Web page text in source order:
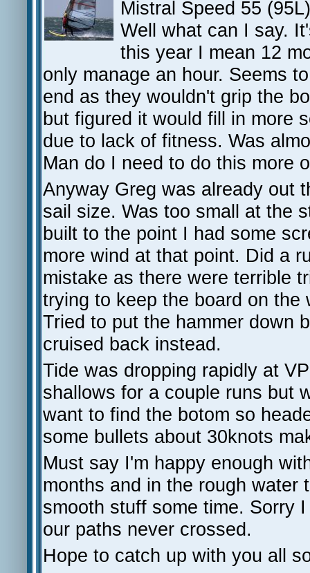
Mistral Speed 55
Well what can I say.
this year I mean 12
only manage an hour. Seems
end as they wouldn't grip the
but figured it would fill in more
due to lack of fitness. Was
Man do I need to do this more
Anyway Greg was already out
sail size. Was too small at the
built to the point I had some
more wind at that point. Did a
mistake as there were terrible
trying to keep the board on
Tried to put the hammer down
cruised back instead.
Tide was dropping rapidly at
shallows for a couple runs but
want to find the botom so
some bullets about 30knots
Must say I'm happy enough
months and in the rough water
smooth stuff some time. Sorry
our paths never crossed.
Hope to catch up with you all